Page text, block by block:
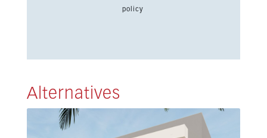
policy
Alternatives